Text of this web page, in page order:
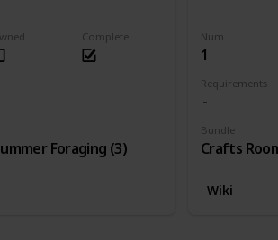
Foraging (3)
Complete Num
1
Requirements
Bundle
Crafts
Wiki